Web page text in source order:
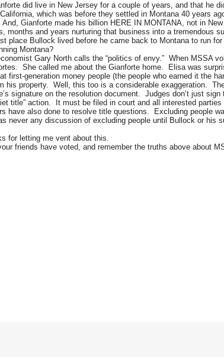
did live in New Jersey for a couple of years, and that he
which was before they settled in Montana 40 years
Gianforte made his billion HERE IN MONTANA, not in
months and years nurturing that business into a tremendous
place Bullock lived before he came back to Montana to run
Montana?
Gary North calls the “politics of envy.” When MSSA
She called me about the Gianforte home. Elisa was
generation money people (the people who earned it the
property. Well, this too is a considerable exaggeration.
signature on the resolution document. Judges don’t just
title” action. It must be filed in court and all interested
have also done to resolve title questions. Excluding people
never any discussion of excluding people until Bullock or his
for letting me vent about this.
friends have voted, and remember the truths above about